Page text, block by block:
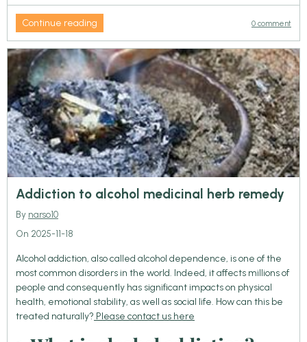
Continue reading 0 comment
Addiction to alcohol medicinal herb remedy
By narso10
On 2025-11-18
Alcohol addiction, also called alcohol dependence, is one of the
most common disorders in the world. Indeed, it affects millions of
people and consequently has significant impacts on physical
health, emotional stability, as well as social life. How can this be
treated naturally? Please contact us here